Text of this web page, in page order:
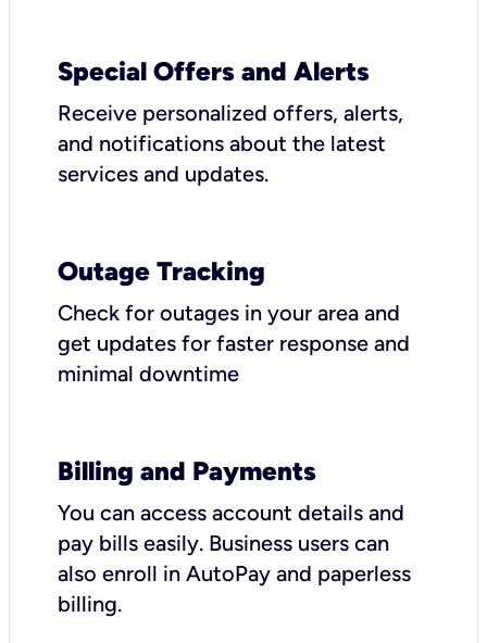
Special Offers and Alerts
Receive personalized offers, alerts,
and notifications about the latest
services and updates.
Outage Tracking
Check for outages in your area and
get updates for faster response and
minimal downtime
Billing and Payments
You can access account details and
pay bills easily. Business users can
also enroll in AutoPay and paperless
billing.